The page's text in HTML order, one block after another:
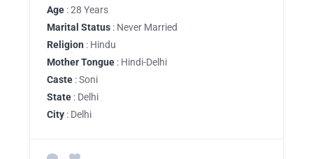
Age : 28 Years
Marital Status : Never Married
Religion : Hindu
Mother Tongue : Hindi-Delhi
Caste : Soni
State : Delhi
City : Delhi